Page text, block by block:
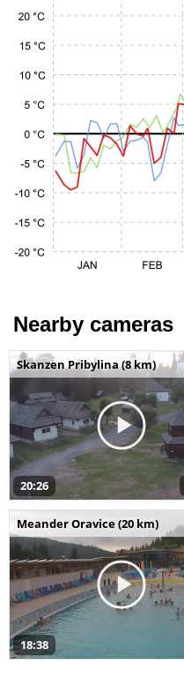
Nearby cameras
Skanzen Pribylina (8 km)
20:26
Meander Oravice (20 km)
18:38